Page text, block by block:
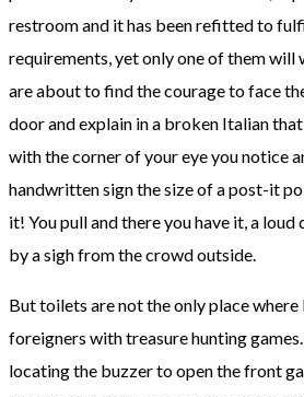
restroom and it has been refitted to
requirements, yet only one of them will
are about to find the courage to face
door and explain in a broken Italian
with the corner of your eye you notice
handwritten sign the size of a post-it
it! You pull and there you have it, a
by a sigh from the crowd outside.
But toilets are not the only place where
foreigners with treasure hunting
locating the buzzer to open the front